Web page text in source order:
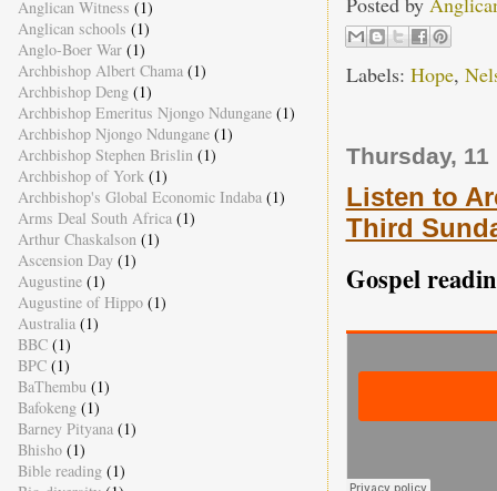
Labels: Hope,
Thursday, 11
Listen to
Third
Gospel
Anglican Witness (1)
Anglican schools (1)
Anglo-Boer War (1)
Archbishop Albert Chama (1)
Archbishop Deng (1)
Archbishop Emeritus Njongo Ndungane (1)
Archbishop Njongo Ndungane (1)
Archbishop Stephen Brislin (1)
Archbishop of York (1)
Archbishop's Global Economic Indaba (1)
Arms Deal South Africa (1)
Arthur Chaskalson (1)
Ascension Day (1)
Augustine (1)
Augustine of Hippo (1)
Australia (1)
BBC (1)
BPC (1)
BaThembu (1)
Bafokeng (1)
Barney Pityana (1)
Bhisho (1)
Bible reading (1)